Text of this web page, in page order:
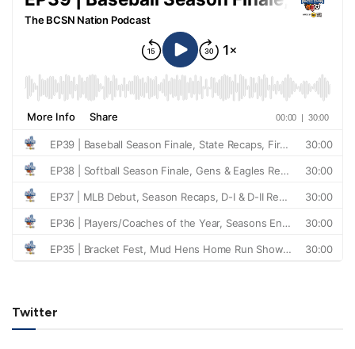
Twitter